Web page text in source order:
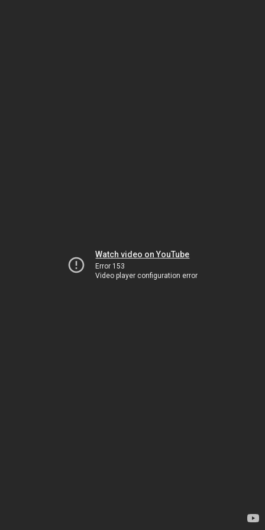
Watch video on YouTube
Error 153
Video player configuration error